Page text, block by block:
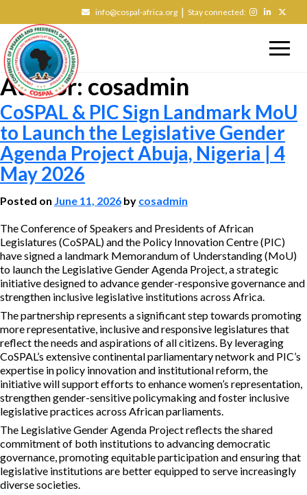
info@cospal-africa.org | Stay connected:
Author: cosadmin
CoSPAL & PIC Sign Landmark MoU
to Launch the Legislative Gender
Agenda Project Abuja, Nigeria | 4
May 2026
Posted on June 11, 2026 by cosadmin
The Conference of Speakers and Presidents of African
Legislatures (CoSPAL) and the Policy Innovation Centre (PIC)
have signed a landmark Memorandum of Understanding (MoU)
to launch the Legislative Gender Agenda Project, a strategic
initiative designed to advance gender-responsive governance and
strengthen inclusive legislative institutions across Africa.
The partnership represents a significant step towards promoting
more representative, inclusive and responsive legislatures that
reflect the needs and aspirations of all citizens. By leveraging
CoSPAL’s extensive continental parliamentary network and PIC’s
expertise in policy innovation and institutional reform, the
initiative will support efforts to enhance women’s representation,
strengthen gender-sensitive policymaking and foster inclusive
legislative practices across African parliaments.
The Legislative Gender Agenda Project reflects the shared
commitment of both institutions to advancing democratic
governance, promoting equitable participation and ensuring that
legislative institutions are better equipped to serve increasingly
diverse societies.